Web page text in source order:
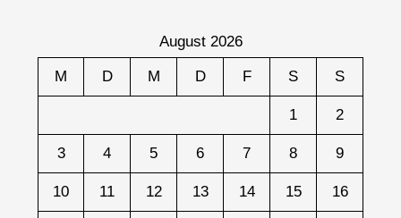
August 2026
M D M D F S S
1 2
3 4 5 6 7 8 9
10 11 12 13 14 15 16